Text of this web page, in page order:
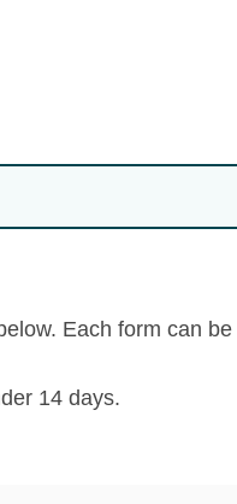
Each form can
14 days.